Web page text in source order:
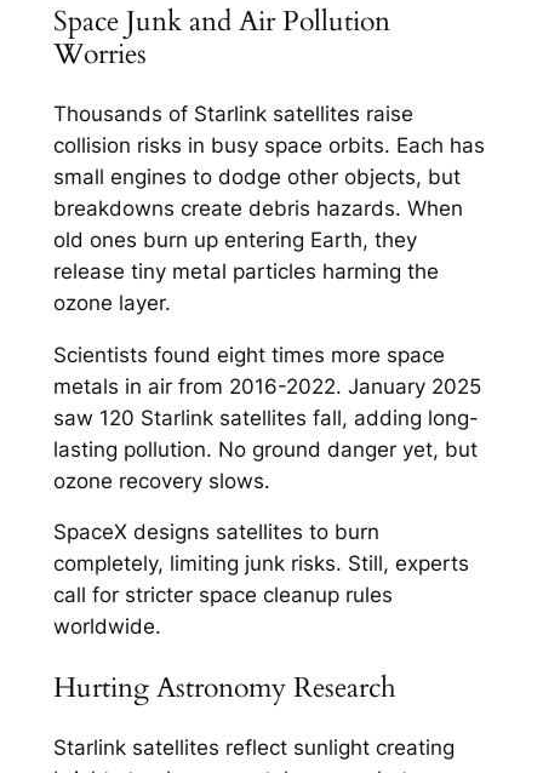
Space Junk and Air Pollution
Worries
Thousands of Starlink satellites raise
collision risks in busy space orbits. Each has
small engines to dodge other objects, but
breakdowns create debris hazards. When
old ones burn up entering Earth, they
release tiny metal particles harming the
ozone layer.​
Scientists found eight times more space
metals in air from 2016-2022. January 2025
saw 120 Starlink satellites fall, adding long-
lasting pollution. No ground danger yet, but
ozone recovery slows.​
SpaceX designs satellites to burn
completely, limiting junk risks. Still, experts
call for stricter space cleanup rules
worldwide.​
Hurting Astronomy Research
Starlink satellites reflect sunlight creating